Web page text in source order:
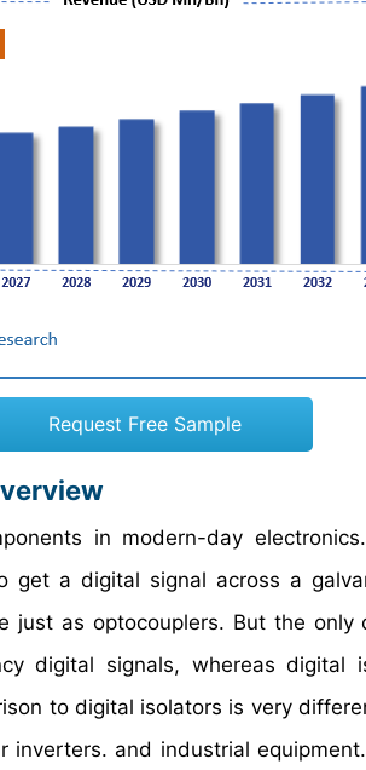
Request Free Sample
in modern-day
get a digital signal across a
just as optocouplers. But the
digital signals, whereas digital
to digital isolators is very
and industrial